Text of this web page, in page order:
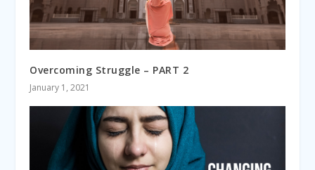
Overcoming Struggle – PART 2
January 1, 2021